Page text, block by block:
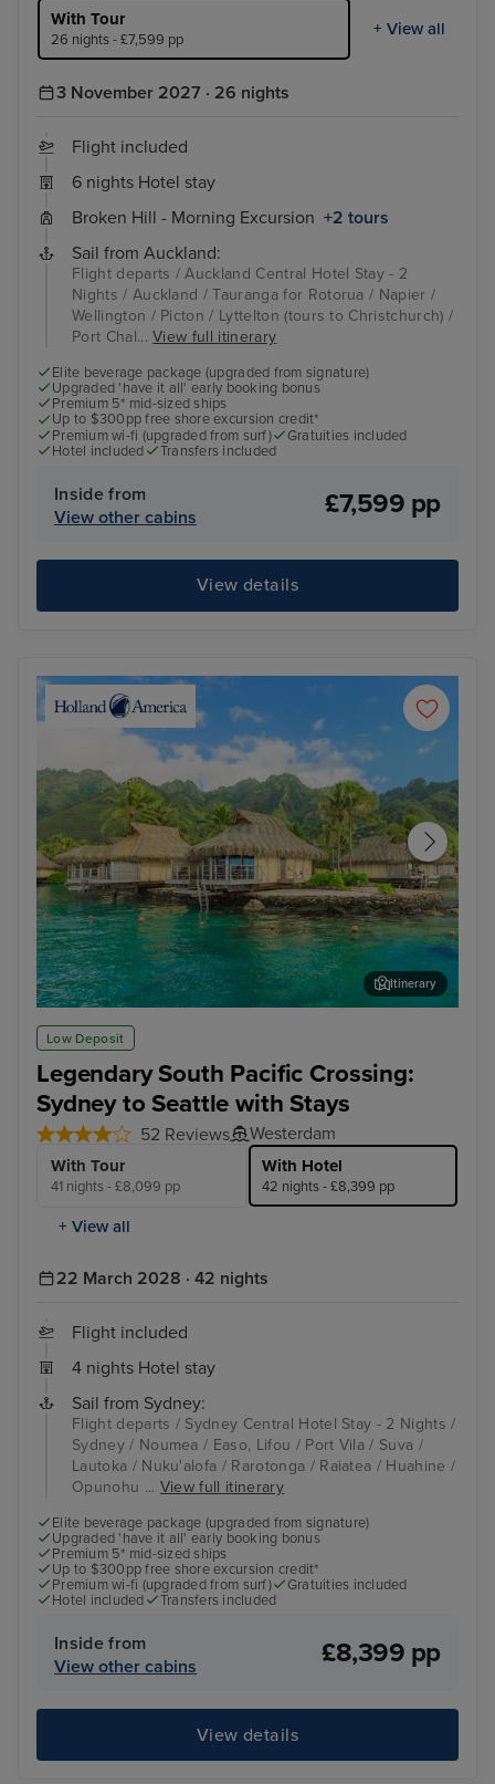
With Tour
26 nights - £7,599 pp
+ View all
3 November 2027 · 26 nights
Flight included
6 nights Hotel stay
Broken Hill - Morning Excursion +2 tours
Sail from Auckland:
Flight departs / Auckland Central Hotel Stay - 2
Nights / Auckland / Tauranga for Rotorua / Napier /
Wellington / Picton / Lyttelton (tours to Christchurch) /
Port Chal...View full itinerary
Elite beverage package (upgraded from signature)
Upgraded 'have it all' early booking bonus
Premium 5* mid-sized ships
Up to $300pp free shore excursion credit*
Premium wi-fi (upgraded from surf)
Gratuities included
Hotel included
Transfers included
Inside from
View other cabins
£7,599 pp
View details
Low Deposit
Legendary South Pacific Crossing:
Sydney to Seattle with Stays
52 Reviews Westerdam
With Tour
41 nights - £8,099 pp
With Hotel
42 nights - £8,399 pp
+ View all
Papeete, Tahiti - Overnight onboard
Itinerary
22 March 2028 · 42 nights
Flight included
4 nights Hotel stay
Sail from Sydney:
Flight departs / Sydney Central Hotel Stay - 2 Nights /
Sydney / Noumea / Easo, Lifou / Port Vila / Suva /
Lautoka / Nuku'alofa / Rarotonga / Raiatea / Huahine /
Opunohu ... View full itinerary
Elite beverage package (upgraded from signature)
Upgraded 'have it all' early booking bonus
Premium 5* mid-sized ships
Up to $300pp free shore excursion credit*
Premium wi-fi (upgraded from surf)
Gratuities included
Hotel included
Transfers included
Inside from
View other cabins
£8,399 pp
View details